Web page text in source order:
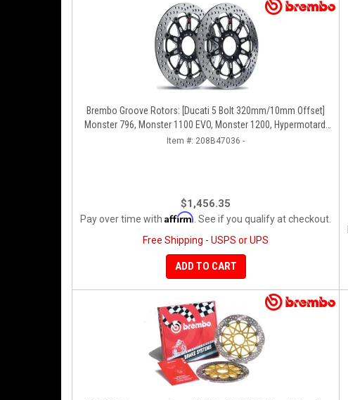
Brembo Groove Rotors: [Ducati 5 Bolt 320mm/10mm Offset]
Monster 796, Monster 1100 EVO, Monster 1200, Hypermotard,
Diavel, MTS1200, Hyperstrada [Pair]
Item #: 208B47036 -
$1,456.35
Pay over time with Affirm . See if you qualify at checkout.
Free Shipping - USPS or UPS
ADD TO CART